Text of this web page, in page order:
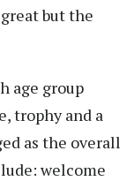
but the
age group
trophy and a
as the overall
welcome